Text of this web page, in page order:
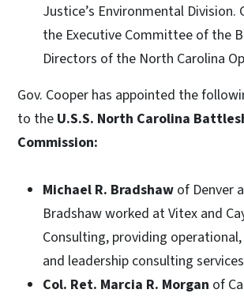
Justice’s Environmental Division.
the Executive Committee of the
Directors of the North Carolina
Gov. Cooper has appointed the
to the U.S.S. North Carolina
Commission:
Michael R. Bradshaw of Denver
Bradshaw worked at Vitex and
Consulting, providing
and leadership consulting
Col. Ret. Marcia R. Morgan of